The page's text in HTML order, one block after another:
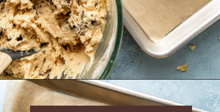
Opening https://krollskorner.com/recipes/desserts/cookies/chocolate-potato-chip-cookies/